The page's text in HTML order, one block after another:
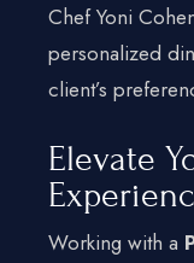
Chef Yoni
personalized
client’s
Elevate
Working with a